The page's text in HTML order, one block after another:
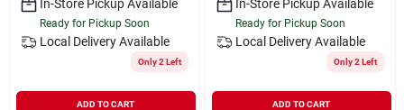
In-Store Pickup Available
Ready for Pickup Soon
Local Delivery Available
Only 2 Left
ADD TO CART
In-Store Pickup Available
Ready for Pickup Soon
Local Delivery Available
Only 2 Left
ADD TO CART